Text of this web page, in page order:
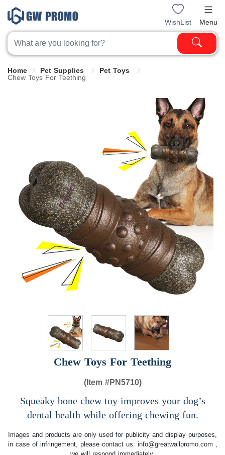
WishList Menu
Home Pet Supplies
Pet Toys
Chew Toys For Teething
Chew Toys For Teething
(Item #PN5710)
Squeaky bone chew toy improves your dog’s
dental health while offering chewing fun.
Images and products are only used for publicity and display purposes,
in case of infringement, please contact us: info@greatwallpromo.com ,